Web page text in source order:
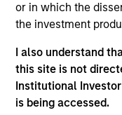
or in which the
the investment
I also understand
this site is not
Institutional
is being accessed.
Team